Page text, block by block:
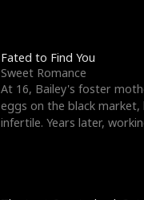
Fated to Find You
Sweet Romance
At 16, Bailey's foster
eggs on the black market,
infertile. Years later,